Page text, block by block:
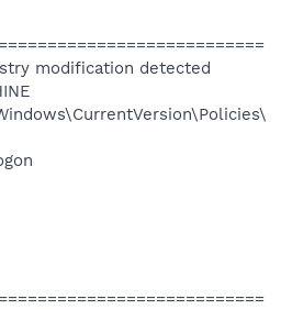
modification detected